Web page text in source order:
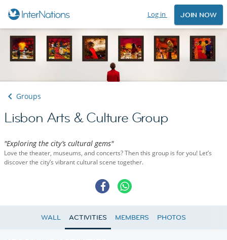
Log in JOIN NOW
Groups
Lisbon Arts & Culture Group
"Exploring the city’s cultural gems"
Love the theater, museums, and concerts? Then this group is for you! Let’s
discover the city’s vibrant cultural scene together.
WALL ACTIVITIES MEMBERS PHOTOS